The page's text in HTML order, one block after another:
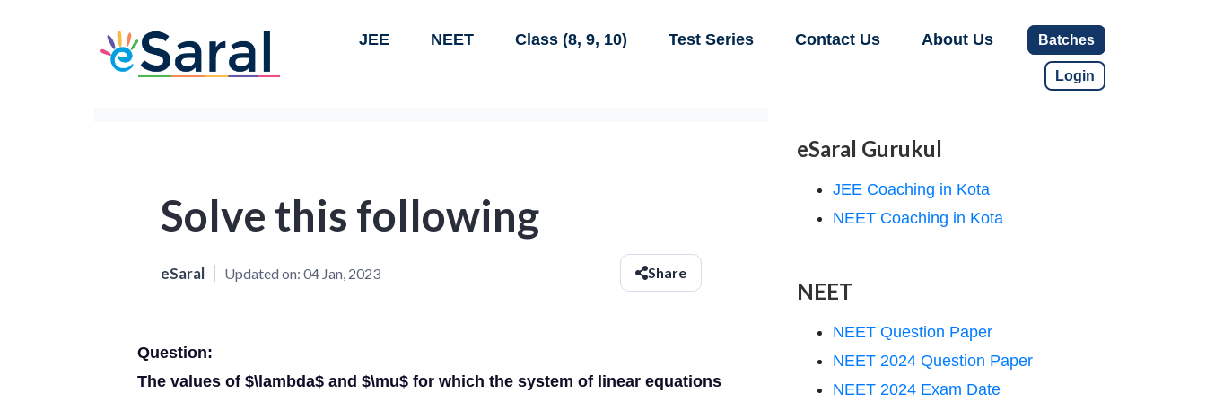
JEE NEET Class (8, 9, 10) Test Series Contact Us About Us Batches
Login
Solve this following
eSaral Updated on: 04 Jan, 2023 Share
Question:
The values of $\lambda$ and $\mu$ for which the system of linear equations
eSaral Gurukul
JEE Coaching in Kota
NEET Coaching in Kota
NEET
NEET Question Paper
NEET 2024 Question Paper
NEET 2024 Exam Date